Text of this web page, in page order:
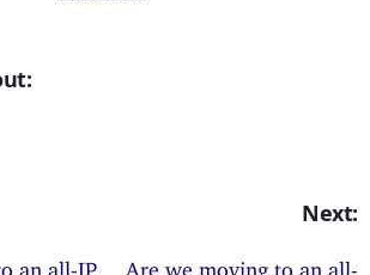
an all-IP
Next:
Are we moving to an all-